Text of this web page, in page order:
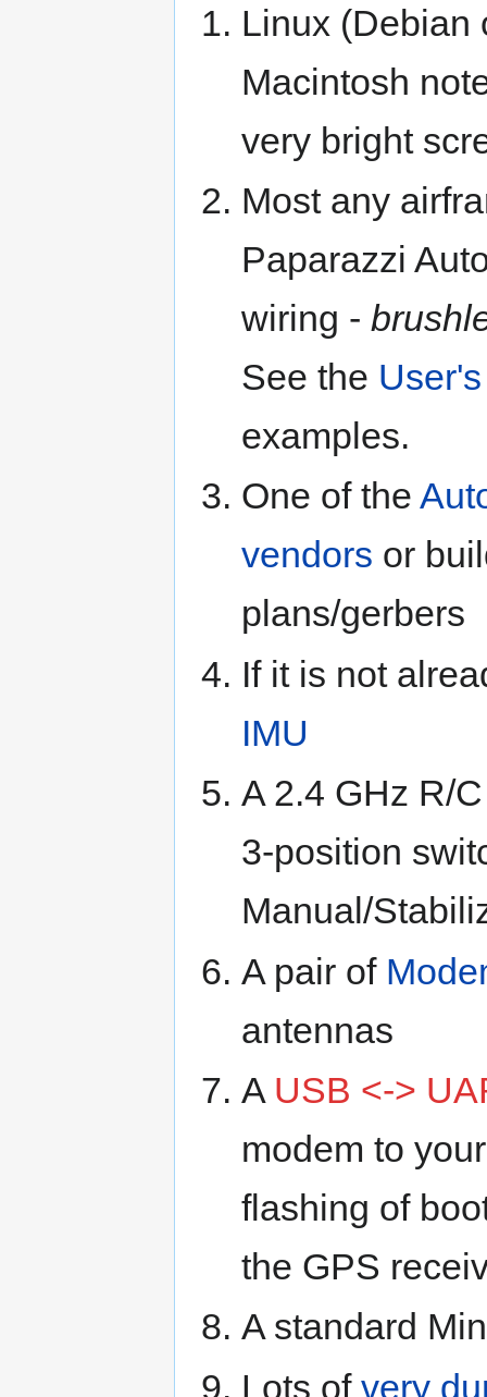
Linux (Debian
Macintosh
very bright
Most any
Paparazzi
wiring -
See the
examples.
One of the
vendors or
plans/gerbers
If it is not
IMU
A 2.4 GHz R/
3-position
Manual/
A pair of
antennas
A USB <->
modem to
flashing of
the GPS
A standard
Lots of very